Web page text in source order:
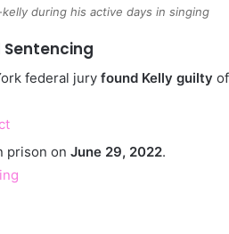
kelly during his active days in singing
Sentencing
federal jury found Kelly guilty of
prison on June 29, 2022.